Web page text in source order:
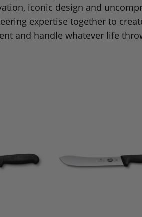
iconic design and
expertise together to
and handle whatever life